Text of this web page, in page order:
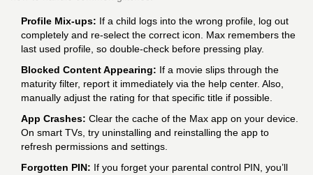
Profile Mix-ups: If a child logs into the wrong profile, log out
completely and re-select the correct icon. Max remembers the
last used profile, so double-check before pressing play.
Blocked Content Appearing: If a movie slips through the
maturity filter, report it immediately via the help center. Also,
manually adjust the rating for that specific title if possible.
App Crashes: Clear the cache of the Max app on your device.
On smart TVs, try uninstalling and reinstalling the app to
refresh permissions and settings.
Forgotten PIN: If you forget your parental control PIN, you’ll